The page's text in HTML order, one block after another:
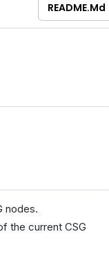
README.md
nodes.
the current CSG